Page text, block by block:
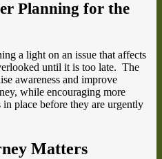
Planning for the
a light on an issue that affects
until it is too late. The
awareness and improve
while encouraging more
in place before they are urgently
Matters